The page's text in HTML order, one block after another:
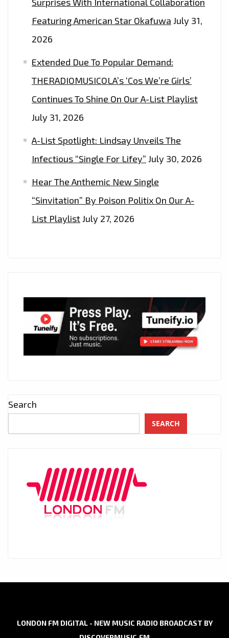
Featuring American Star Okafuwa July 31,
2026
Extended Due To Popular Demand:
THERADIOMUSICOLA’s ‘Cos We’re Girls’
Continues To Shine On Our A-List Playlist
July 31, 2026
A-List Spotlight: Lindsay Unveils The
Infectious “Single For Lifey” July 30, 2026
Hear The Anthemic New Single
“Sinvitation” By Poison Politix On Our A-
List PlaylistJuly 27, 2026
Search
SEARCH
LONDON FM DIGITAL - NEW MUSIC RADIO BROADCAST BY